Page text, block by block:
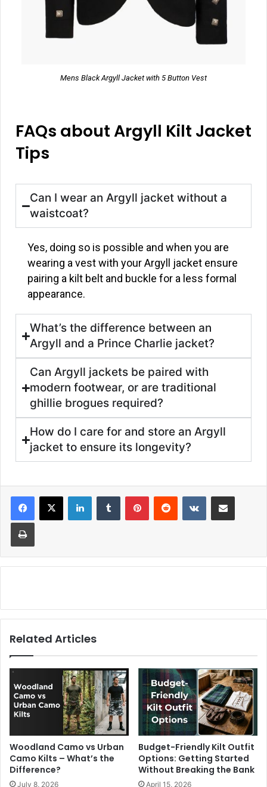
Mens Black Argyll Jacket with 5 Button Vest
FAQs about Argyll Kilt Jacket
Tips
Can I wear an Argyll jacket without a
waistcoat?
Yes, doing so is possible and when you are
wearing a vest with your Argyll jacket ensure
pairing a kilt belt and buckle for a less formal
appearance.
What’s the difference between an
Argyll and a Prince Charlie jacket?
Can Argyll jackets be paired with
modern footwear, or are traditional
ghillie brogues required?
How do I care for and store an Argyll
jacket to ensure its longevity?
Related Articles
Woodland Camo vs Urban
Camo Kilts – What’s the
Difference?
July 8, 2026
Budget-Friendly Kilt Outfit
Options: Getting Started
Without Breaking the Bank
April 15, 2026